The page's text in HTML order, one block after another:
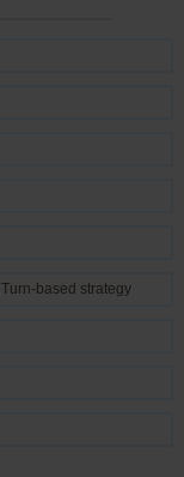
Turn-based strategy